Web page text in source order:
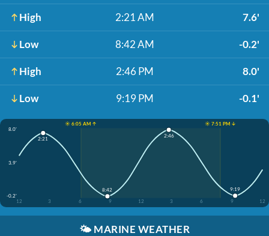
High 2:21 AM 7.6'
Low 8:42 AM -0.2'
High 2:46 PM 8.0'
Low 9:19 PM -0.1'
☀️ 6:05 AM ↑
☀️ 7:51 PM ↓
8.0'
3.9'
-0.2'
12
3 6 9 12 3 6 9 12
2:21
8:42
2:46
9:19
🌤️ MARINE WEATHER